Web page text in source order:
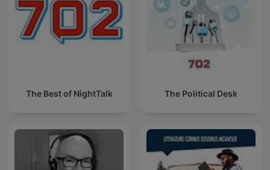
The Best of NightTalk The Political Desk